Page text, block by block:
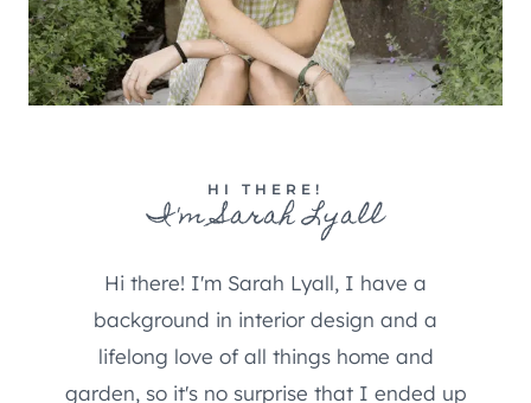
HI THERE!
I'm Sarah Lyall
Hi there! I'm Sarah Lyall, I have a
background in interior design and a
lifelong love of all things home and
garden, so it's no surprise that I ended up